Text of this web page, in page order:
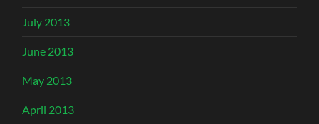
July 2013
June 2013
May 2013
April 2013